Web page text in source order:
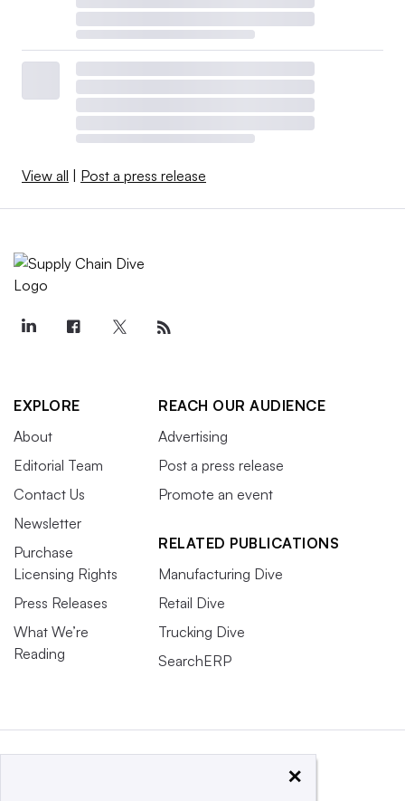
View all | Post a press release
EXPLORE
About
Editorial Team
Contact Us
Newsletter
Purchase
Licensing Rights
Press Releases
What We’re
Reading
REACH OUR AUDIENCE
Advertising
Post a press release
Promote an event
RELATED PUBLICATIONS
Manufacturing Dive
Retail Dive
Trucking Dive
SearchERP
×